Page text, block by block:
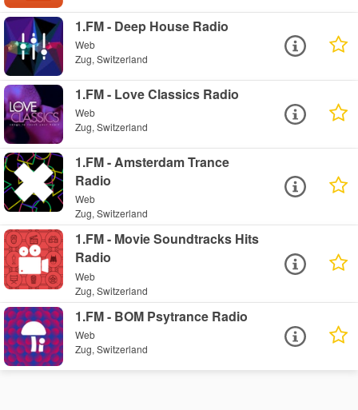
1.FM - Deep House Radio
Web
Zug, Switzerland
1.FM - Love Classics Radio
Web
Zug, Switzerland
1.FM - Amsterdam Trance
Radio
Web
Zug, Switzerland
1.FM - Movie Soundtracks Hits
Radio
Web
Zug, Switzerland
1.FM - BOM Psytrance Radio
Web
Zug, Switzerland